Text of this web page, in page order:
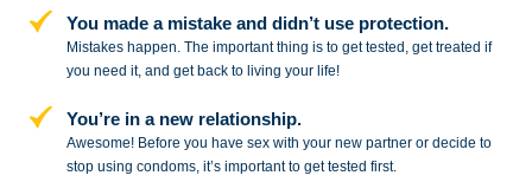
You made a mistake anddidn’t use protection.
Mistakes happen. The important thing is to get tested, get treated if
you need it, and get back to living your life!
You’re in a new relationship.
Awesome! Before you have sex with your new partner or decide to
stopusing condoms, it’s important to get tested first.